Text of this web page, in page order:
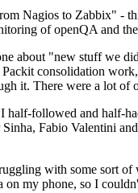
Nagios to Zabbix" -
of openQA and
about "new stuff we
consolidation
it. There were a lot of
half-followed and half-
Fabio Valentini
with some sort
my phone, so I